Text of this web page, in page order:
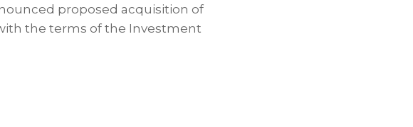
proposed acquisition of
the terms of the Investment